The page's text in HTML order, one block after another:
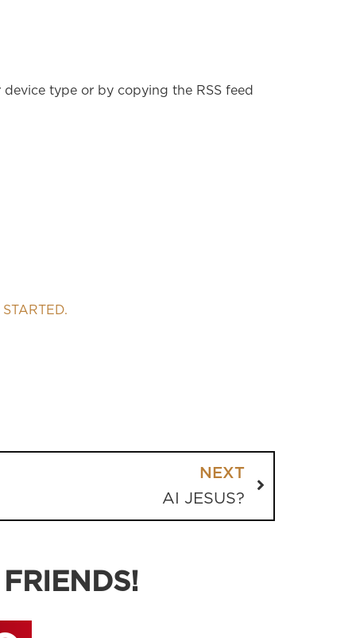
type or by copying the RSS feed
NEXT
AI JESUS?